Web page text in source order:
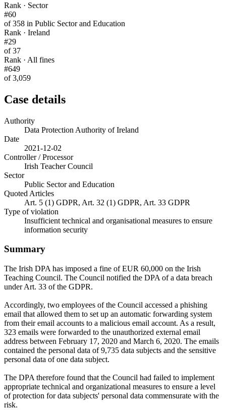
Rank · Sector
#60
of 358 in Public Sector and Education
Rank · Ireland
#29
of 37
Rank · All fines
#649
of 3,059
Case details
Authority
Data Protection Authority of Ireland
Date
2021-12-02
Controller / Processor
Irish Teacher Council
Sector
Public Sector and Education
Quoted Articles
Art. 5 (1) GDPR, Art. 32 (1) GDPR, Art. 33 GDPR
Type of violation
Insufficient technical and organisational measures to ensure
information security
Summary
The Irish DPA has imposed a fine of EUR 60,000 on the Irish
Teaching Council. The Council notified the DPA of a data breach
under Art. 33 of the GDPR.
Accordingly, two employees of the Council accessed a phishing
email that allowed them to set up an automatic forwarding system
from their email accounts to a malicious email account. As a result,
323 emails were forwarded to the unauthorized external email
address between February 17, 2020 and March 6, 2020. The emails
contained the personal data of 9,735 data subjects and the sensitive
personal data of one data subject.
The DPA therefore found that the Council had failed to implement
appropriate technical and organizational measures to ensure a level
of protection for data subjects' personal data commensurate with the
risk.